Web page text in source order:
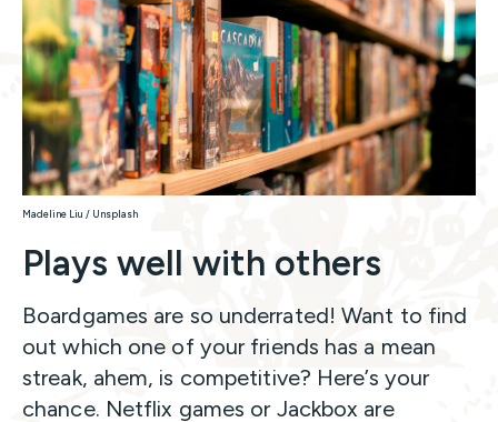
Madeline Liu / Unsplash
Plays well with others
Boardgames are so underrated! Want to find
out which one of your friends has a mean
streak, ahem, is competitive? Here’s your
chance. Netflix games or Jackbox are